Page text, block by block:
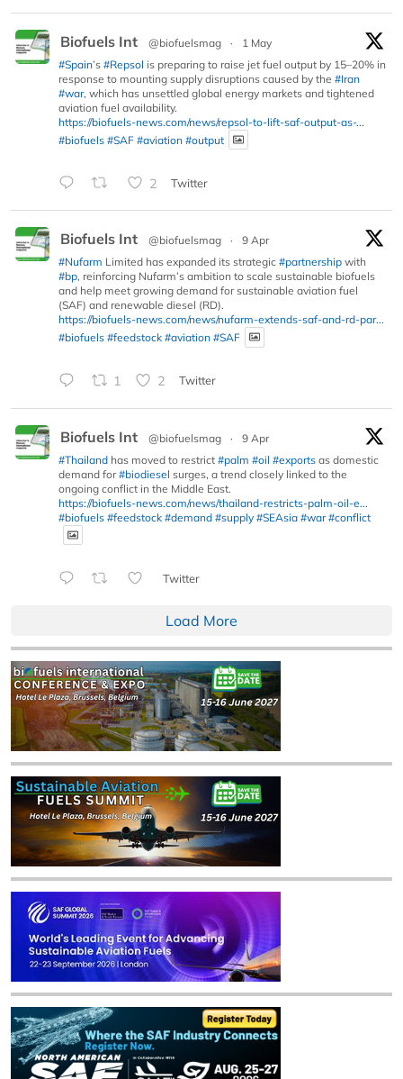
Biofuels Int @biofuelsmag ·
1 May
#Spain’s #Repsol is preparing to raise jet fuel output by 15–20% in
response to mounting supply disruptions caused by the #Iran
#war, which has unsettled global energy markets and tightened
aviation fuel availability.
https://biofuels-news.com/news/repsol-to-lift-saf-output-as-...
#biofuels #SAF #aviation #output
2 Twitter
Biofuels Int @biofuelsmag ·
9 Apr
#Nufarm Limited has expanded its strategic #partnership with
#bp, reinforcing Nufarm’s ambition to scale sustainable biofuels
and help meet growing demand for sustainable aviation fuel
(SAF) and renewable diesel (RD).
https://biofuels-news.com/news/nufarm-extends-saf-and-rd-par...
#biofuels #feedstock #aviation #SAF
1 2 Twitter
Biofuels Int @biofuelsmag ·
9 Apr
#Thailand has moved to restrict #palm #oil #exports as domestic
demand for#biodiesel surges, a trend closely linked to the
ongoing conflict in the Middle East.
https://biofuels-news.com/news/thailand-restricts-palm-oil-e...
#biofuels #feedstock #demand #supply #SEAsia #war #conflict
Twitter
Load More